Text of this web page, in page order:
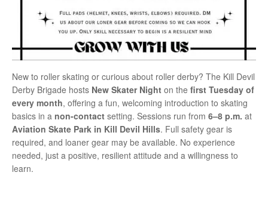
New to roller skating or curious about roller derby? The Kill Devil
Derby Brigade hosts New Skater Night on the first Tuesday of
every month, offering a fun, welcoming introduction to skating
basics in a non-contact setting. Sessions run from 6–8 p.m. at
Aviation Skate Park in Kill Devil Hills. Full safety gear is
required, and loaner gear may be available. No experience
needed, just a positive, resilient attitude and a willingness to
learn.